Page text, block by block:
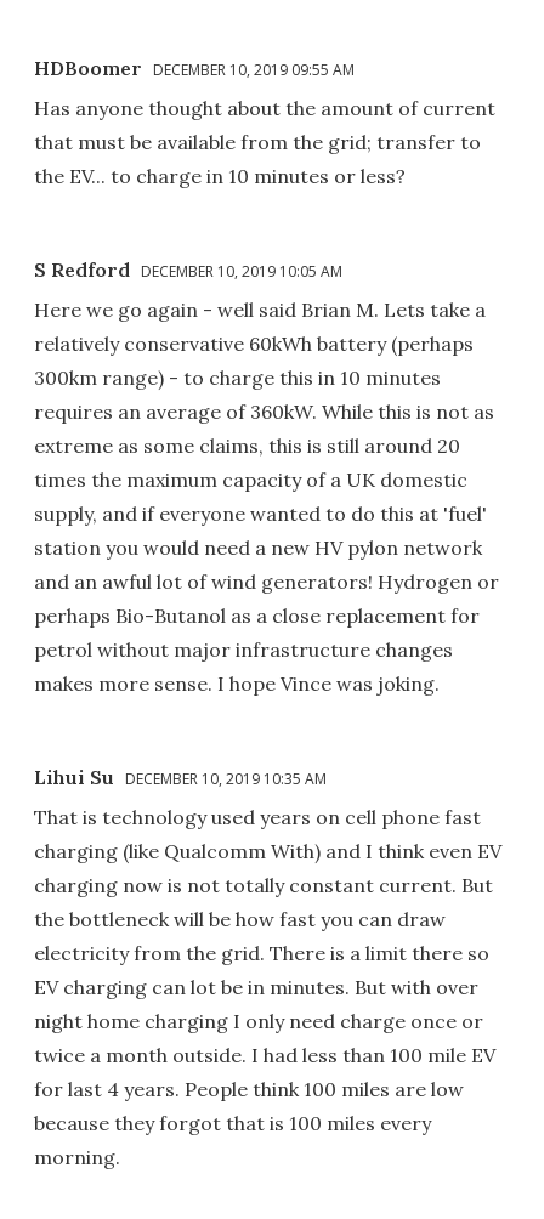
HDBoomer DECEMBER 10, 2019 09:55 AM
Has anyone thought about the amount of current
that must be available from the grid; transfer to
the EV... to charge in 10 minutes or less?
S Redford DECEMBER 10, 2019 10:05 AM
Here we go again - well said Brian M. Lets take a
relatively conservative 60kWh battery (perhaps
300km range) - to charge this in 10 minutes
requires an average of 360kW. While this is not as
extreme as some claims, this is still around 20
times the maximum capacity of a UK domestic
supply, and if everyone wanted to do this at 'fuel'
station you would need a new HV pylon network
and an awful lot of wind generators! Hydrogen or
perhaps Bio-Butanol as a close replacement for
petrol without major infrastructure changes
makes more sense. I hope Vince was joking.
Lihui Su DECEMBER 10, 2019 10:35 AM
That is technology used years on cell phone fast
charging (like Qualcomm With) and I think even EV
charging now is not totally constant current. But
the bottleneck will be how fast you can draw
electricity from the grid. There is a limit there so
EV charging can lot be in minutes. But with over
night home charging I only need charge once or
twice a month outside. I had less than 100 mile EV
for last 4 years. People think 100 miles are low
because they forgot that is 100 miles every
morning.